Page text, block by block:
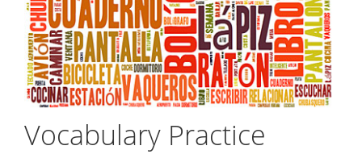
Vocabulary Practice